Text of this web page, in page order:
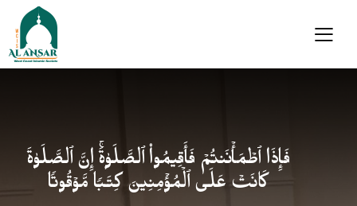
فَإِذَا ٱطۡمَأۡنَنتُمۡ فَأَقِیمُوا۟ ٱلصَّلَوٰةَۚ إِنَّ ٱلصَّلَوٰةَ
كَانَتۡ عَلَى ٱلۡمُؤۡمِنِینَ كِتَـٰبࣰا مَّوۡقُوتࣰا